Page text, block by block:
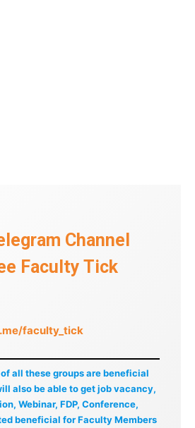
Channel
Faculty Tick
faculty_tick
all these groups are beneficial
also be able to get job vacancy,
Webinar, FDP, Conference,
beneficial for Faculty Members